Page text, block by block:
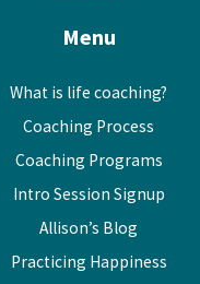
Menu
What is life coaching?
Coaching Process
Coaching Programs
Intro Session Signup
Allison’s Blog
Practicing Happiness